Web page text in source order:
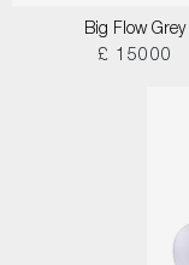
Big Flow Grey
£ 15000